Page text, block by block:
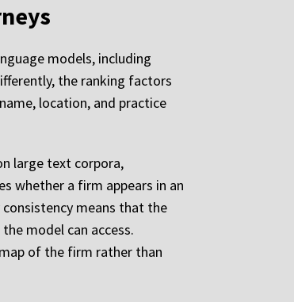
models, including
the ranking factors
location, and practice
large text corpora,
whether a firm appears in an
means that the
model can access.
of the firm rather than